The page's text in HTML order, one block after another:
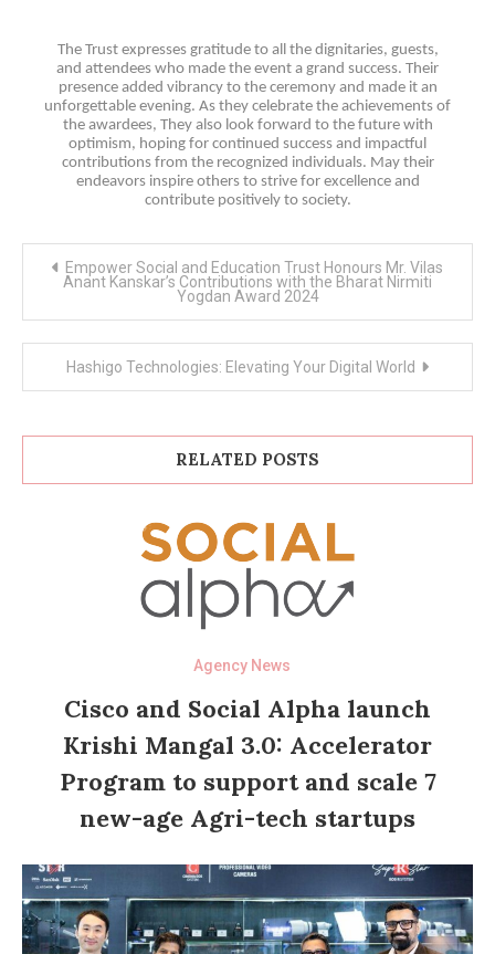
The Trust expresses gratitude to all the dignitaries, guests,
and attendees who made the event a grand success. Their
presence added vibrancy to the ceremony and made it an
unforgettable evening. As they celebrate the achievements of
the awardees, They also look forward to the future with
optimism, hoping for continued success and impactful
contributions from the recognized individuals. May their
endeavors inspire others to strive for excellence and
contribute positively to society.
navigation
Empower Social and Education Trust Honours Mr. Vilas
Anant Kanskar’s Contributions with the Bharat Nirmiti
Yogdan Award 2024
Hashigo Technologies: Elevating Your Digital World
RELATED POSTS
Agency News
Cisco and Social Alpha launch
Krishi Mangal 3.0: Accelerator
Program to support and scale 7
new-age Agri-tech startups